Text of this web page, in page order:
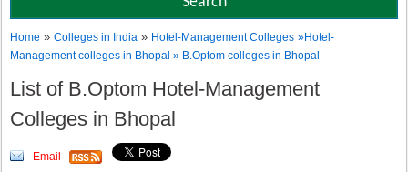
Home »Colleges in India » Hotel-Management Colleges »Hotel-
Management colleges in Bhopal » B.Optom colleges in Bhopal
List of B.Optom Hotel-Management
Colleges in Bhopal
Email